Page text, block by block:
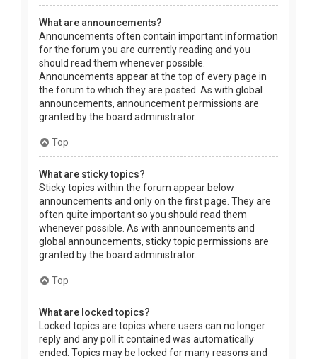
What are announcements?
Announcements often contain important information
for the forum you are currently reading and you
should read them whenever possible.
Announcements appear at the top of every page in
the forum to which they are posted. As with global
announcements, announcement permissions are
granted by the board administrator.
Top
What are sticky topics?
Sticky topics within the forum appear below
announcements and only on the first page. They are
often quite important so you should read them
whenever possible. As with announcements and
global announcements, sticky topic permissions are
granted by the board administrator.
Top
What are locked topics?
Locked topics are topics where users can no longer
reply and any poll it contained was automatically
ended. Topics may be locked for many reasons and